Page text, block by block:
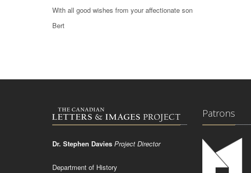
With all good wishes from your affectionate son
Bert
Dr. Stephen Davies Project Director
Department of History
Patrons